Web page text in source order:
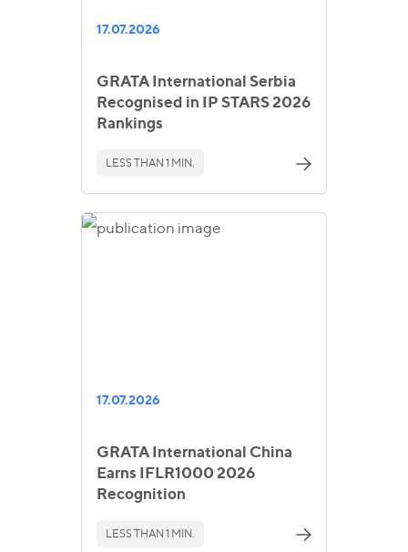
17.07.2026
GRATA International Serbia
Recognised in IP STARS 2026
Rankings
LESS THAN 1 MIN.
17.07.2026
GRATA International China
Earns IFLR1000 2026
Recognition
LESS THAN 1 MIN.